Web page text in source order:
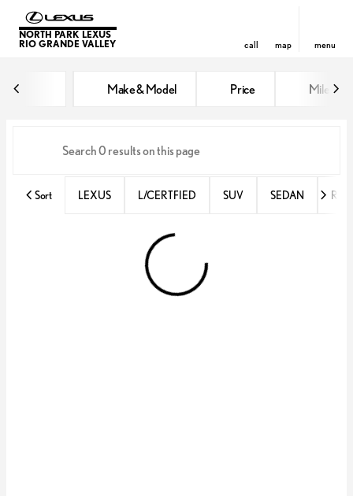
NORTH PARK LEXUS
RIO GRANDE VALLEY
call map menu
Make & Model Price Miles
Sort LEXUS L/CERTFIED SUV SEDAN RX